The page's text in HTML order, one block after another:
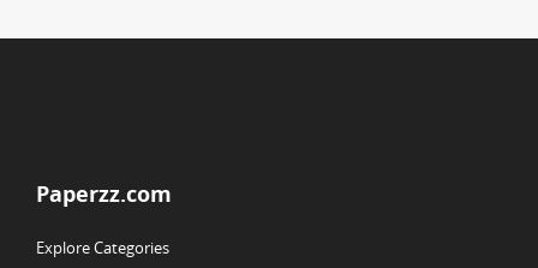
Paperzz.com
Explore Categories